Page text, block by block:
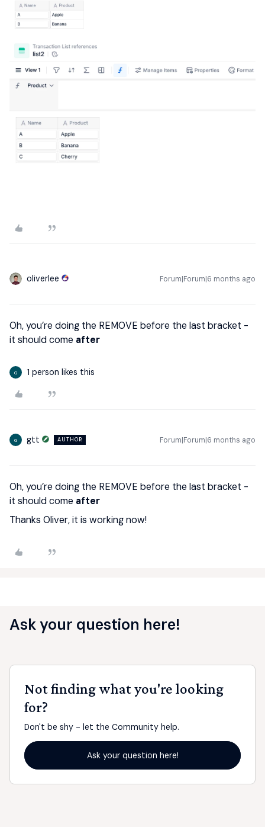
oliverlee Forum|Forum|6 months ago
Oh, you’re doing the REMOVE before the last bracket -
it should come after
G 1 person likes this
G gtt AUTHOR Forum|Forum|6 months ago
Oh, you’re doing the REMOVE before the last bracket -
it should come after
Thanks Oliver, it is working now!
Ask your question here!
Not finding what you're looking
for?
Don't be shy - let the Community help.
Ask your question here!